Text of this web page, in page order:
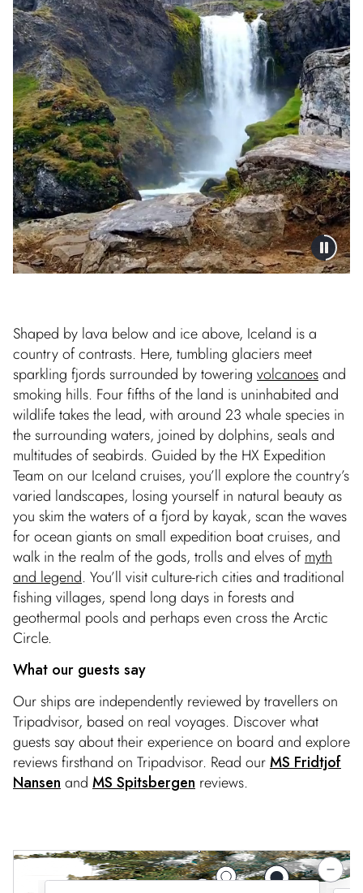
Shaped by lava below and ice above, Iceland is a
country of contrasts. Here, tumbling glaciers meet
sparkling fjords surrounded by towering volcanoesand
smoking hills. Four fifths of the land is uninhabited and
wildlife takes the lead, with around 23 whale species in
the surrounding waters, joined by dolphins, seals and
multitudes of seabirds. Guided by the HX Expedition
Team on our Iceland cruises, you’ll explore the country’s
varied landscapes, losing yourself in natural beauty as
you skim the waters of a fjord by kayak, scan the waves
for ocean giants on small expedition boat cruises, and
walk in the realm of the gods, trolls and elves ofmyth
and legend. You’ll visit culture-rich cities and traditional
fishing villages, spend long days in forests and
geothermal pools and perhaps even cross the Arctic
Circle.
What our guests say
Our ships are independently reviewed by travellers on
Tripadvisor, based on real voyages. Discover what
guests say about their experience on board and explore
reviews firsthand on Tripadvisor. Read ourMS Fridtjof
Nansen and MS Spitsbergen reviews.